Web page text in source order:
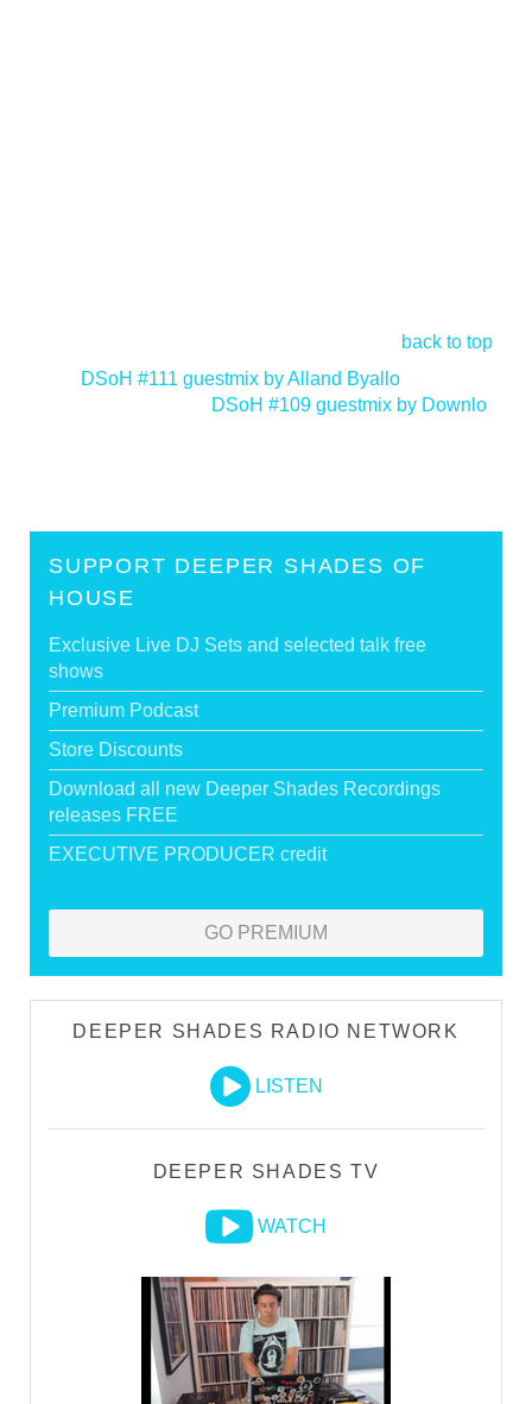
back to top
DSoH #111 guestmix by Alland Byallo
DSoH #109 guestmix by Downlo
SUPPORT DEEPER SHADES OF
HOUSE
Exclusive Live DJ Sets and selected talk free
shows
Premium Podcast
Store Discounts
Download all new Deeper Shades Recordings
releases FREE
EXECUTIVE PRODUCER credit
GO PREMIUM
DEEPER SHADES RADIO NETWORK
LISTEN
DEEPER SHADES TV
WATCH